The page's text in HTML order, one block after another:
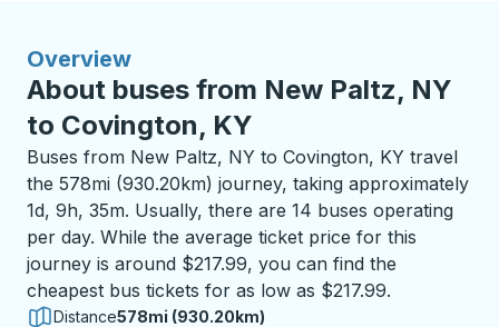
Overview
About buses from New Paltz, NY
to Covington, KY
Buses from New Paltz, NY to Covington, KY travel
the 578mi (930.20km) journey, taking approximately
1d, 9h, 35m. Usually, there are 14 buses operating
per day. While the average ticket price for this
journey is around $217.99, you can find the
cheapest bus tickets for as low as $217.99.
Distance578mi (930.20km)